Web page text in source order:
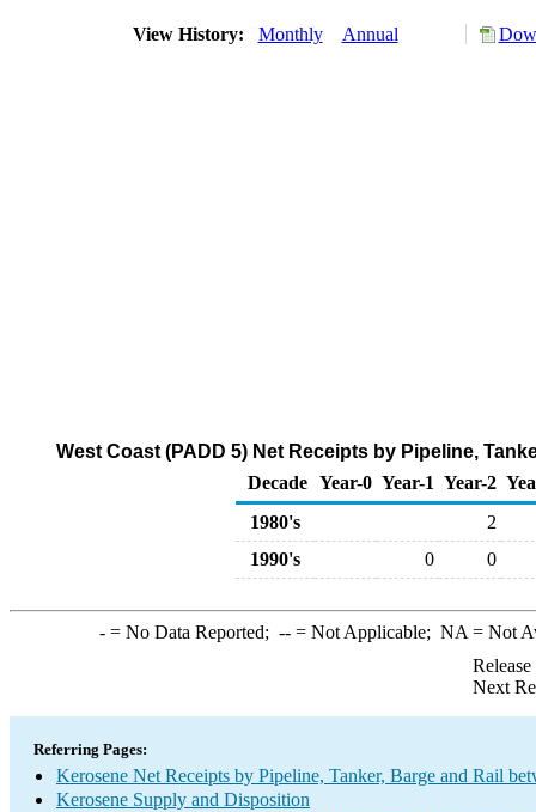
View History: Monthly Annual
West Coast (PADD 5) Net Receipts by Pipeline,
Decade Year-0 Year-1 Year-2
1980's
2
1990's
0 0
-= No Data Reported; --= Not Applicable; NA = Not
Next
Referring Pages:
Kerosene Net Receipts by Pipeline, Tanker, Barge and Rail
Kerosene Supply and Disposition